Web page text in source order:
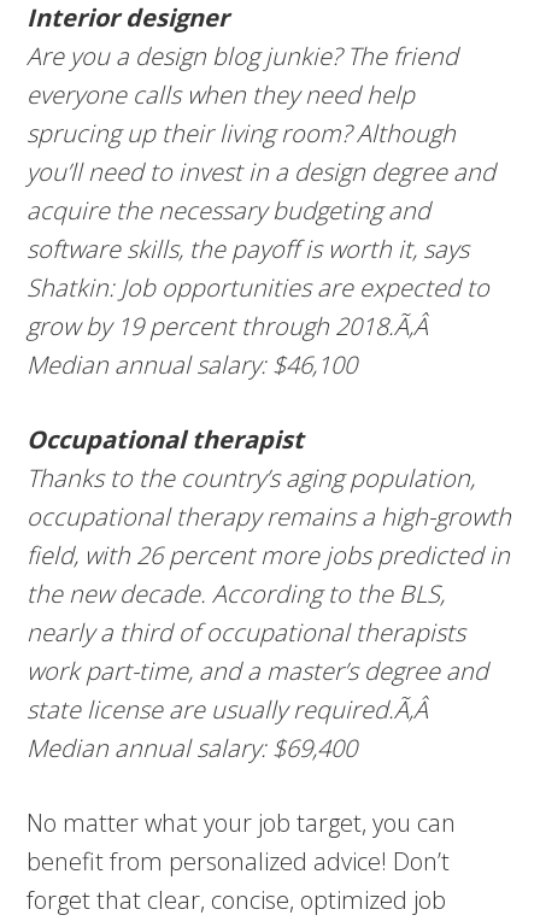
Interior designer
Are you a design blog junkie? The friend
everyone calls when they need help
sprucing up their living room? Although
you’ll need to invest in a design degree and
acquire the necessary budgeting and
software skills, the payoff is worth it, says
Shatkin: Job opportunities are expected to
grow by 19 percent through 2018.Ã‚Â
Median annual salary: $46,100
Occupational therapist
Thanks to the country’s aging population,
occupational therapy remains a high-growth
field, with 26 percent more jobs predicted in
the new decade. According to the BLS,
nearly a third of occupational therapists
work part-time, and a master’s degree and
state license are usually required.Ã‚Â
Median annual salary: $69,400
No matter what your job target, you can
benefit from personalized advice! Don’t
forget that clear, concise, optimized job